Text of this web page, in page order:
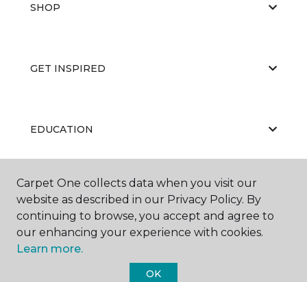
SHOP
GET INSPIRED
EDUCATION
ABOUT US
Carpet One collects data when you visit our
website as described in our Privacy Policy. By
continuing to browse, you accept and agree to
our enhancing your experience with cookies.
Learn more.
OK